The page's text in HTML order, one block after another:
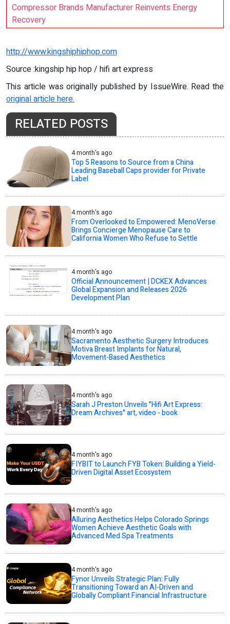
Compressor Brands Manufacturer Reinvents Energy
Recovery
http://www.kingshiphiphop.com
Source :kingship hip hop / hifi art express
This article was originally published by IssueWire. Read the
original article here.
RELATED POSTS
4 month's ago
Top 5 Reasons to Source from a China
Leading Baseball Caps provider for Private
Label
4 month's ago
From Overlooked to Empowered: MenoVerse
Brings Concierge Menopause Care to
California Women Who Refuse to Settle
4 month's ago
Official Announcement | DCKEX Advances
Global Expansion and Releases 2026
Development Plan
4 month's ago
Sacramento Aesthetic Surgery Introduces
Motiva Breast Implants for Natural,
Movement-Based Aesthetics
4 month's ago
Sarah J Preston Unveils "Hifi Art Express:
Dream Archives" art, video - book
4 month's ago
FIYBIT to Launch FYB Token: Building a Yield-
Driven Digital Asset Ecosystem
4 month's ago
Alluring Aesthetics Helps Colorado Springs
Women Achieve Aesthetic Goals with
Advanced Med Spa Treatments
4 month's ago
Fynor Unveils Strategic Plan: Fully
Transitioning Toward an AI-Driven and
Globally Compliant Financial Infrastructure